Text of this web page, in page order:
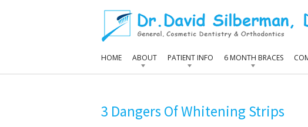
HOME ABOUT PATIENT INFO 6 MONTH BRACES
3 Dangers Of Whitening Strips